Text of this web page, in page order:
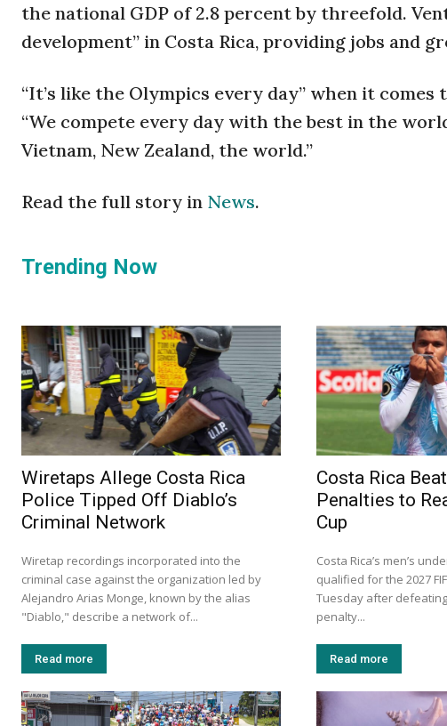
the national GDP of 2.8 percent by threefold.
development” in Costa Rica, providing jobs and
“It’s like the Olympics every day” when it
“We compete every day with the best in the
Vietnam, New Zealand, the world.”
Read the full story in News.
Trending Now
Wiretaps Allege Costa Rica
Police Tipped Off Diablo’s
Criminal Network
Wiretap recordings incorporated into the
criminal case against the organization led by
Alejandro Arias Monge, known by the alias
"Diablo," describe a network of...
Read more
Costa Rica
Penalties to
Cup
Costa Rica’s men’s
qualified for the 2027
Tuesday after
penalty...
Read more